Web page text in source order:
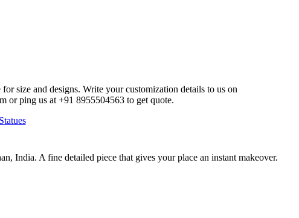
size and designs. Write your customization details to us on
or ping us at +91 8955504563 to get quote.
India. A fine detailed piece that gives your place an instant makeover.